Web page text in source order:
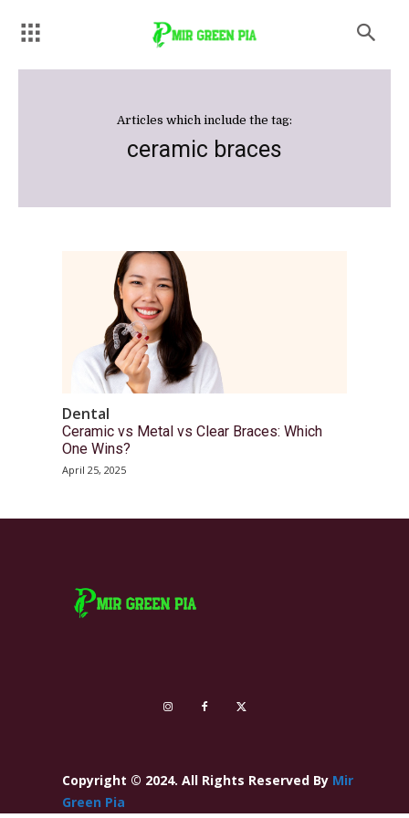
Articles which include the tag:
ceramic braces
Dental
Ceramic vs Metal vs Clear Braces: Which
One Wins?
April 25, 2025
Copyright © 2024. All Rights Reserved By Mir
Green Pia